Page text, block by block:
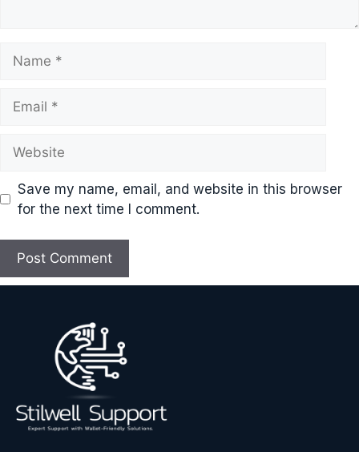
Save my name, email, and website in this browser
for the next time I comment.